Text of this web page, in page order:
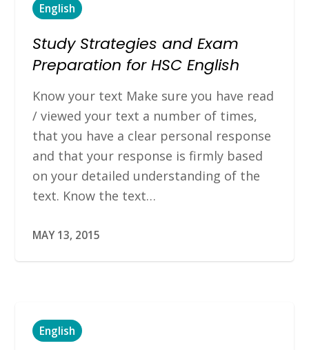
English
Study Strategies and Exam
Preparation for HSC English
Know your text Make sure you have read
/ viewed your text a number of times,
that you have a clear personal response
and that your response is firmly based
on your detailed understanding of the
text. Know the text…
MAY 13, 2015
English